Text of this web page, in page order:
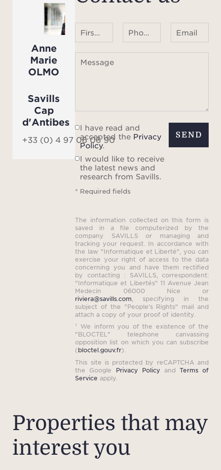
Anne
Marie
OLMO
Savills
Cap
d'Antibes
+33 (0) 4 97 06 06 90
Email
Message
I have read and
accepted the Privacy
Policy.
I would like to receive
the latest news and
research from Savills.
* Required fields
SEND
The information collected on this form is
saved in a file computerized by the
company SAVILLS or managing and
tracking your request. In accordance with
the law "Informatique et Liberté", you can
exercise your right of access to the data
concerning you and have them rectified
by contacting : SAVILLS, correspondent:
"Informatique et Libertés" 11 Avenue Jean
Medecin 06000 Nice or
riviera@savills.com , specifying in the
subject of the "People's Rights" mail and
attach a copy of your proof of identity.
¹ We inform you of the existence of the
"BLOCTEL" telephone canvassing
opposition list on which you can subscribe
(bloctel.gouv.fr).
This site is protected by reCAPTCHA and
the Google Privacy Policy and Terms of
Service apply.
Properties that may
interest you